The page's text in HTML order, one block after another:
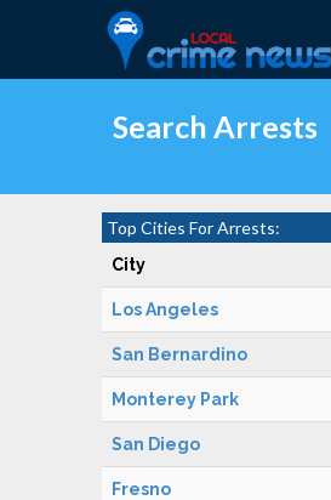
Search Arrests
Top Cities For Arrests:
City
Los Angeles
San Bernardino
Monterey Park
San Diego
Fresno